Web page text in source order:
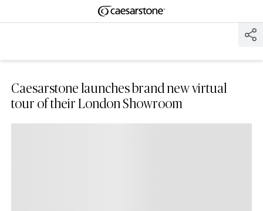
Shaped
Collection
Caesarstone launches brand new virtual
tour of their London Showroom